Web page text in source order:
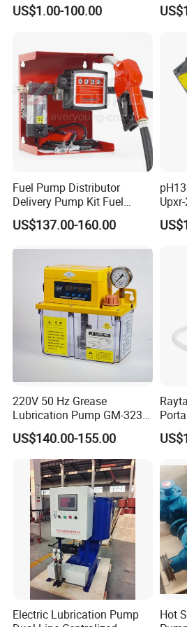
FAQ
Q1: Are you the real factory?
Yes, we are the real factory and
06J127025J
US$1.00-100.00
on
Fuel Pump Distributor
Delivery Pump Kit Fuel
Transfer Pump Set Feul
Pump with Instrument
US$137.00-160.00
220V 50 Hz Grease
Lubrication Pump GM-3234-
230X Grease Pump
Automatic Oil Lubrication
Systems Electric Lubrication
Oil Pump
US$140.00-155.00
Electric Lubrication Pump
Hot